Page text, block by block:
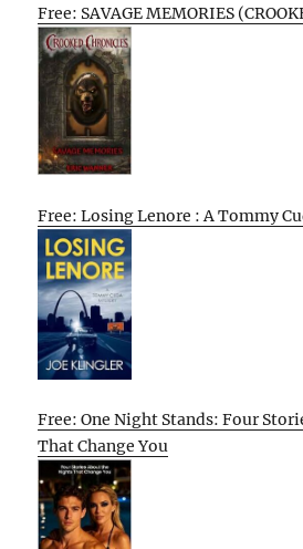
Free: SAVAGE MEMORIES
Free: Losing Lenore : A Tommy
Free: One Night Stands: Four
That Change You